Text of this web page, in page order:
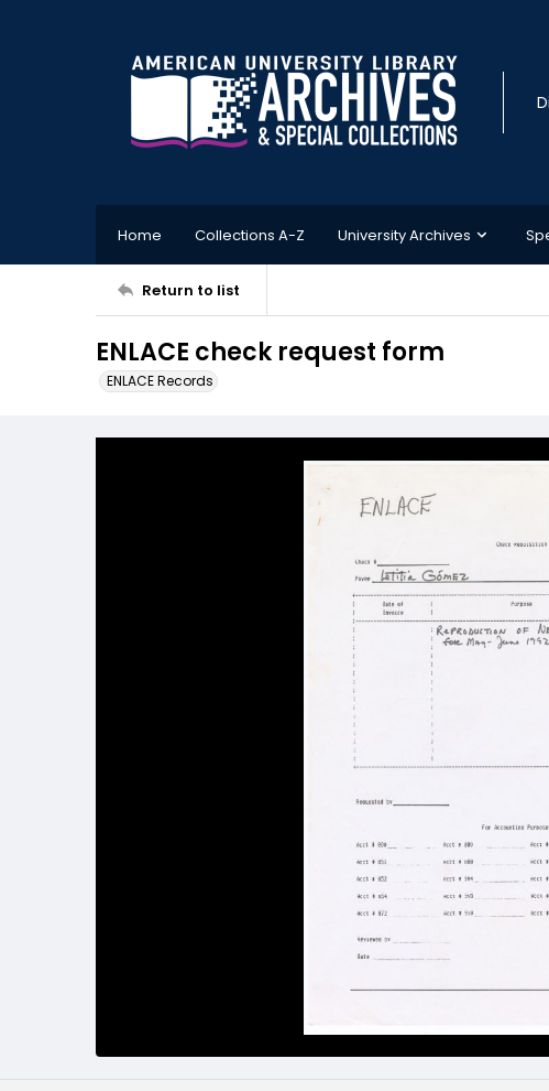
Home Collections A-Z University Archives
Return to list
ENLACE check request form
ENLACE Records